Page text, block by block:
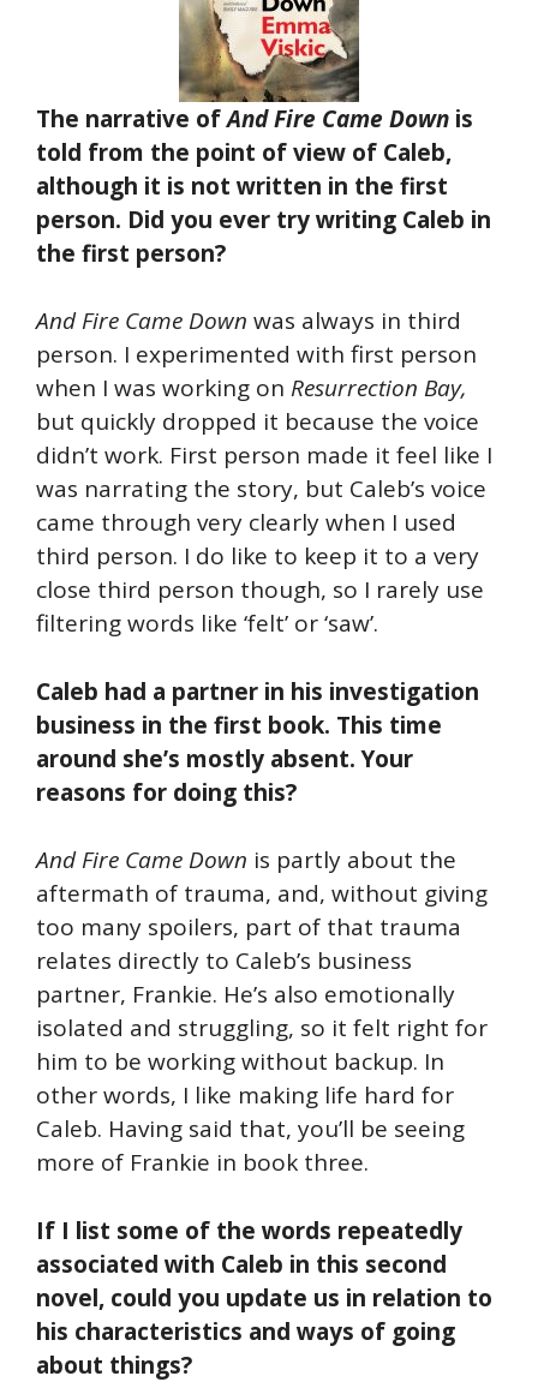
The narrative ofAnd Fire Came Down is
told from the point of view of Caleb,
although it is not written in the first
person. Did you ever try writing Caleb in
the first person?
And Fire Came Down was always in third
person. I experimented with first person
when I was working on Resurrection Bay,
but quickly dropped it because the voice
didn’t work. First person made it feel like I
was narrating the story, but Caleb’s voice
came through very clearly when I used
third person. I do like to keep it to a very
close third person though, so I rarely use
filtering words like ‘felt’ or ‘saw’.
Caleb had a partner in his investigation
business in the first book. This time
around she’s mostly absent. Your
reasons for doing this?
And Fire Came Down is partly about the
aftermath of trauma, and, without giving
too many spoilers, part of that trauma
relates directly to Caleb’s business
partner, Frankie. He’s also emotionally
isolated and struggling, so it felt right for
him to be working without backup. In
other words, I like making life hard for
Caleb. Having said that, you’ll be seeing
more of Frankie in book three.
If I list some of the words repeatedly
associated with Caleb in this second
novel, could you update us in relation to
his characteristics and ways of going
about things?